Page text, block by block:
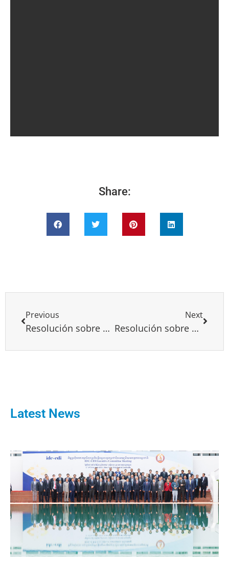
Share:
Previous
Resolución sobre el acuerdo de Paz Israel-Árabes
Next
Resolución sobre Bielorusia
Latest News